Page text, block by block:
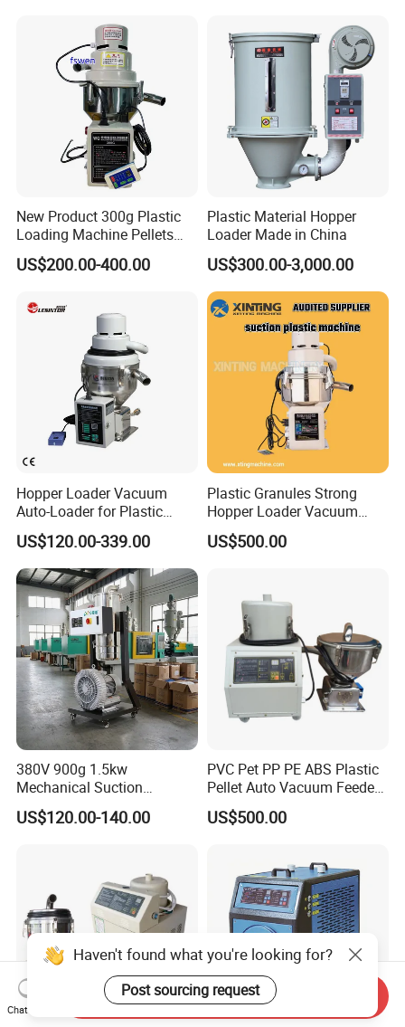
New Product 300g Plastic
Loading Machine Pellets
Auto Loader
US$200.00-400.00
Plastic Material Hopper
Loader Made in China
US$300.00-3,000.00
Hopper Loader Vacuum
Auto-Loader for Plastic
Material Feeding Machine
US$120.00-339.00
Plastic Granules Strong
Hopper Loader Vacuum
Feeder Suction Machine
US$500.00
380V 900g 1.5kw
Mechanical Suction
Machine for Haitian
Injection Molding Machinery
US$120.00-140.00
PVC Pet PP PE ABS Plastic
Pellet Auto Vacuum Feeder
for Extruder
US$500.00
Haven't found what you're looking for?
Post sourcing request
Chat Now
Send Inquiry